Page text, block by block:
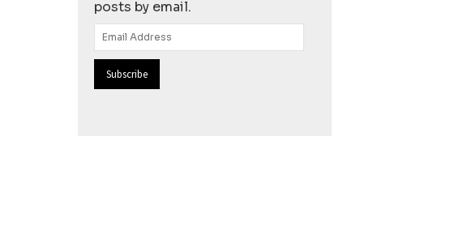
posts by email.
Email
Address